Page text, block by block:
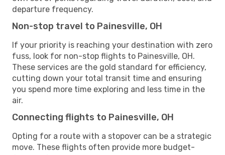
departure frequency.
Non-stop travel to Painesville, OH
If your priority is reaching your destination with zero
fuss, look for non-stop flights to Painesville, OH.
These services are the gold standard for efficiency,
cutting down your total transit time and ensuring
you spend more time exploring and less time in the
air.
Connecting flights to Painesville, OH
Opting for a route with a stopover can be a strategic
move. These flights often provide more budget-